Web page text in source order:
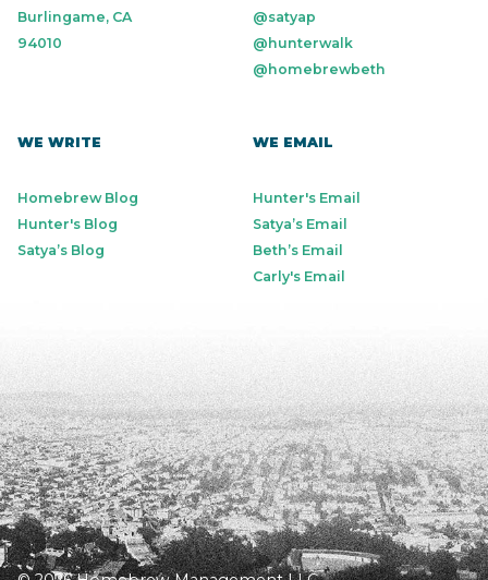
Burlingame, CA
94010
@satyap
@hunterwalk
@homebrewbeth
WE WRITE
Homebrew Blog
Hunter's Blog
Satya’s Blog
WE EMAIL
Hunter's Email
Satya’s Email
Beth’s Email
Carly's Email